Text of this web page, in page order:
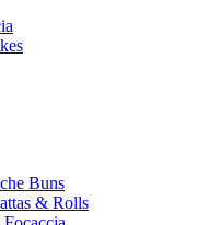
Buns
& Rolls